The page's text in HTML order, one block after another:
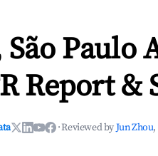
Paulo
Report &
·Reviewed byJun Zhou,